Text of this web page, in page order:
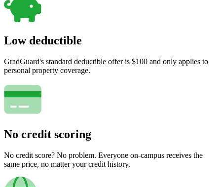
Low deductible
GradGuard's standard deductible offer is $100 and only applies to
personal property coverage.
No credit scoring
No credit score? No problem. Everyone on-campus receives the
same price, no matter your credit history.